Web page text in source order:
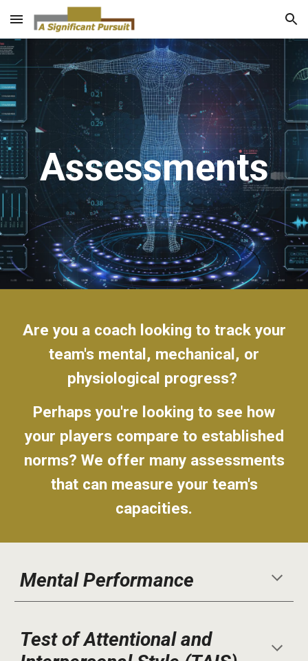
Skip to main content Skip to navigation
Assessments
Are you a coach looking to track your
team's mental, mechanical, or
physiological progress?
Perhaps you're looking to see how
your players compare to established
norms? We offer many assessments
that can measure your team's
capacities.
Mental Performance
Test of Attentional and